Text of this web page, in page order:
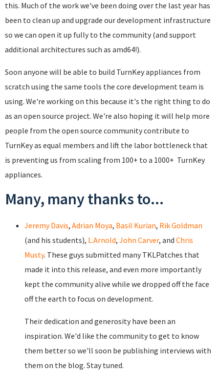
this. Much of the work we've been doing over the last year has
been to clean up and upgrade our development infrastructure
so we can open it up fully to the community (and support
additional architectures such as amd64!).
Soon anyone will be able to build TurnKey appliances from
scratch using the same tools the core development team is
using. We're working on this because it's the right thing to do
as an open source project. We're also hoping it will help more
people from the open source community contribute to
TurnKey as equal members and lift the labor bottleneck that
is preventing us from scaling from 100+ to a 1000+ TurnKey
appliances.
Many, many thanks to...
Jeremy Davis, Adrian Moya, Basil Kurian, Rik Goldman
(and his students), L.Arnold, John Carver, and Chris
Musty. These guys submitted many TKLPatches that
made it into this release, and even more importantly
kept the community alive while we dropped off the face
off the earth to focus on development.
Their dedication and generosity have been an
inspiration. We'd like the community to get to know
them better so we'll soon be publishing interviews with
them on the blog. Stay tuned.